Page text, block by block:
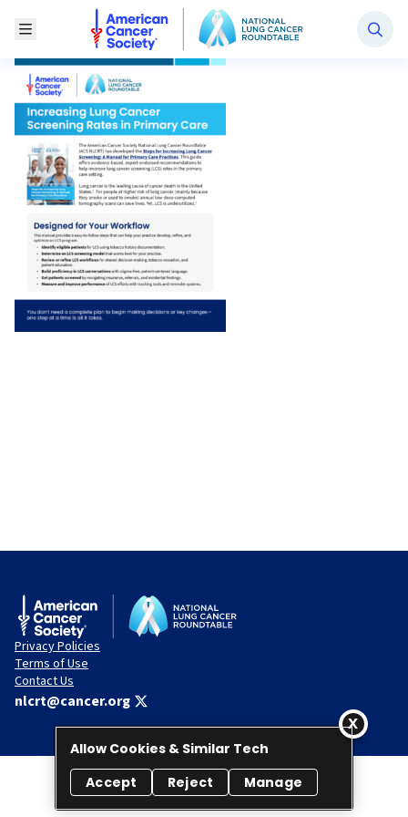
Toggle Menu
National Lung Cancer Roundtable
Privacy Policies
Terms of Use
Contact Us
nlcrt@cancer.org
© 2026 National Lung Cancer Roundtable. All rights reserved.
Allow Cookies & Similar Tech
Accept
Reject Manage